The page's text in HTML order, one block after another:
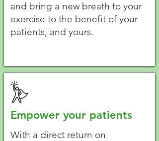
and bring a new breath to your
exercise to the benefit of your
patients, and yours.
Empower your patients
With a direct return on